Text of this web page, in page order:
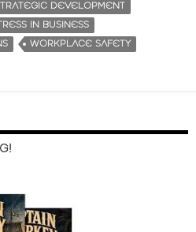
DEVELOPMENT
IN BUSINESS
WORKPLACE SAFETY